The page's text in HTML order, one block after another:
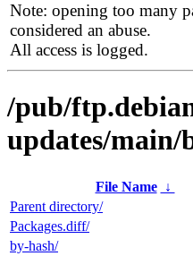
Note: opening too many
considered an abuse.
All access is logged.
/pub/
updates/
File Name ↓
Parent directory/
Packages.diff/
by-hash/